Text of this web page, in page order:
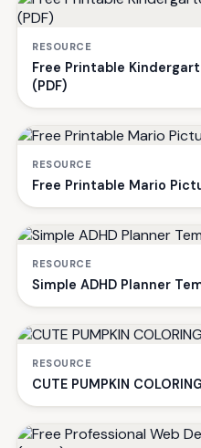
RESOURCE
Free Printable
(PDF)
RESOURCE
Free Printable Mario
RESOURCE
Simple ADHD Planner
RESOURCE
CUTE PUMPKIN